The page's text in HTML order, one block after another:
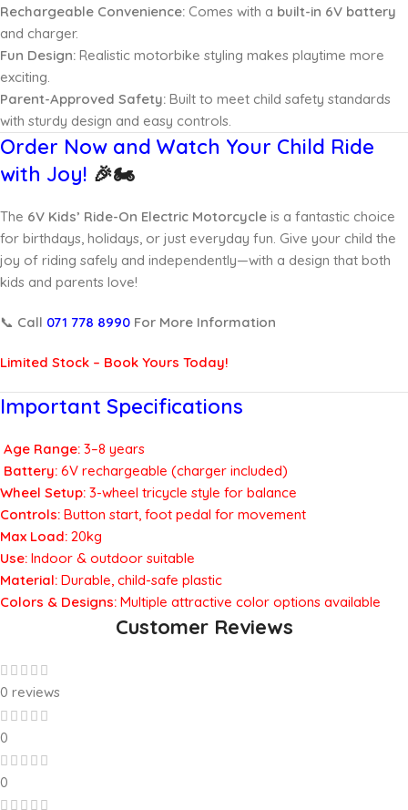
Rechargeable Convenience: Comes with a built-in 6V battery
and charger.
Fun Design: Realistic motorbike styling makes playtime more
exciting.
Parent-Approved Safety: Built to meet child safety standards
with sturdy design and easy controls.
Order Now and Watch Your Child Ride
with Joy! 🎉🏍️
The 6V Kids’ Ride-On Electric Motorcycle is a fantastic choice
for birthdays, holidays, or just everyday fun. Give your child the
joy of riding safely and independently—with a design that both
kids and parents love!
📞 Call 071 778 8990 For More Information
Limited Stock – Book Yours Today!
Important Specifications
Age Range: 3–8 years
Battery: 6V rechargeable (charger included)
Wheel Setup: 3-wheel tricycle style for balance
Controls: Button start, foot pedal for movement
Max Load: 20kg
Use: Indoor & outdoor suitable
Material: Durable, child-safe plastic
Colors & Designs: Multiple attractive color options available
Customer Reviews
0 reviews
0
0